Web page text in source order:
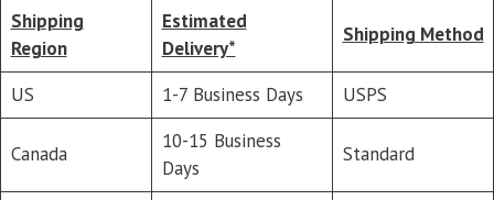
Shipping
Region
Estimated
Delivery*
Shipping Method
US 1-7 Business Days USPS
Canada
10-15 Business
Days
Standard